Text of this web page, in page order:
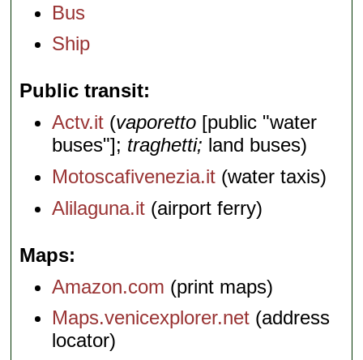
Bus
Ship
Public transit
Actv.it (vaporetto [public "water
buses"]; traghetti; land buses)
Motoscafivenezia.it (water taxis)
Alilaguna.it (airport ferry)
Maps
Amazon.com (print maps)
Maps.venicexplorer.net (address
locator)